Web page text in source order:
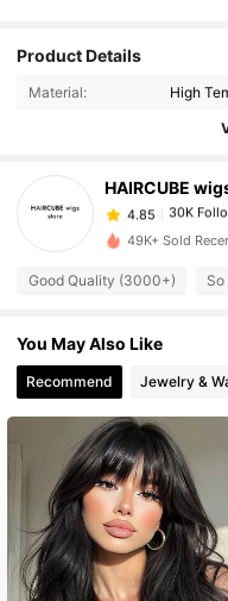
Product Details
Material: High
HAIRCUBE
4.85
30K
30K
t***9paid 1
4.85 30K
4.85
4.85
4.85 30K
4.85 30K
49K+ Sold
Good Quality (3000+)
You May Also Like
Recommend Jewelry &